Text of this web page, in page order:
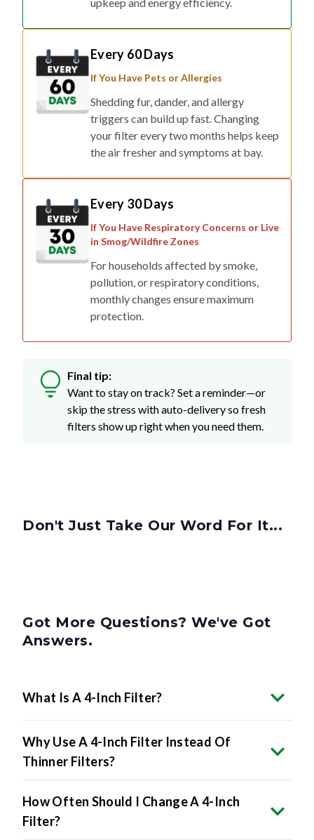
Every 60 Days
If You Have Pets or Allergies
Shedding fur, dander, and allergy
triggers can build up fast. Changing
your filter every two months helps keep
the air fresher and symptoms at bay.
Every 30 Days
If You Have Respiratory Concerns or Live
in Smog/Wildfire Zones
For households affected by smoke,
pollution, or respiratory conditions,
monthly changes ensure maximum
protection.
Final tip:
Want to stay on track? Set a reminder—or
skip the stress with auto-delivery so fresh
filters show up right when you need them.
Don't Just Take Our Word For It...
Got More Questions? We've Got
Answers.
What Is A 4-Inch Filter?
Why Use A 4-Inch Filter Instead Of
Thinner Filters?
How Often Should I Change A 4-Inch
Filter?